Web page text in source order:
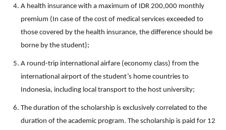
A health insurance with a maximum of IDR 200,000 monthly
premium (In case of the cost of medical services exceeded to
those covered by the health insurance, the difference should be
borne by the student);
A round-trip international airfare (economy class) from the
international airport of the student’s home countries to
Indonesia, including local transport to the host university;
The duration of the scholarship is exclusively correlated to the
duration of the academic program. The scholarship is paid for 12